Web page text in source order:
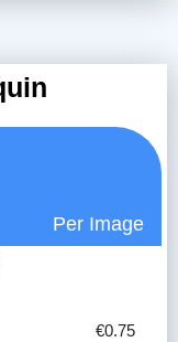
Per Image
€0.75